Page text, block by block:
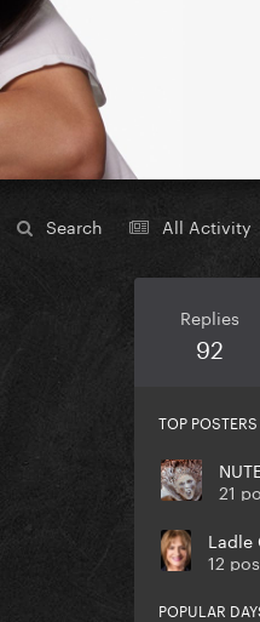
Search All Activity
Replies
92
TOP
21
12
POPULAR